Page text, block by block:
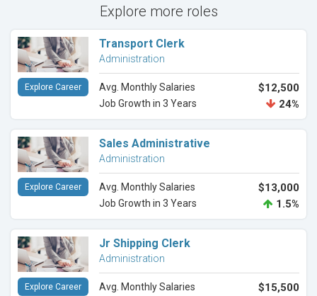
Explore more roles
Transport Clerk
Administration
Avg. Monthly Salaries $12,500
Job Growth in 3 Years 24%
Explore Career
Sales Administrative
Administration
Avg. Monthly Salaries $13,000
Job Growth in 3 Years 1.5%
Explore Career
Jr Shipping Clerk
Administration
Avg. Monthly Salaries $15,500
Explore Career